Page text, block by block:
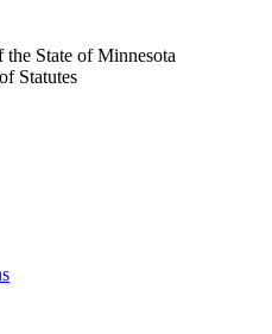
State of Minnesota
Statutes